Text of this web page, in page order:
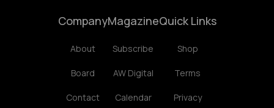
Company
About
Board
Contact
Magazine
Subscribe
AW Digital
Calendar
Quick Links
Shop
Terms
Privacy